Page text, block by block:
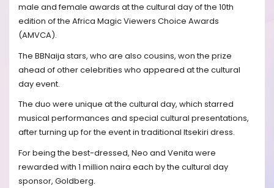
male and female awards at the cultural day of the 10th
edition of the Africa Magic Viewers Choice Awards
(AMVCA).
The BBNaija stars, who are also cousins, won the prize
ahead of other celebrities who appeared at the cultural
day event.
The duo were unique at the cultural day, which starred
musical performances and special cultural presentations,
after turning up for the event in traditional Itsekiri dress.
For being the best-dressed, Neo and Venita were
rewarded with 1 million naira each by the cultural day
sponsor, Goldberg.